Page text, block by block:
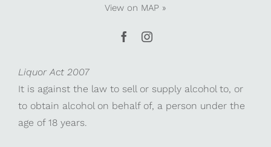
View on MAP »
Liquor Act 2007
It is against the law to sell or supply alcohol to, or
to obtain alcohol on behalf of, a person under the
age of 18 years.